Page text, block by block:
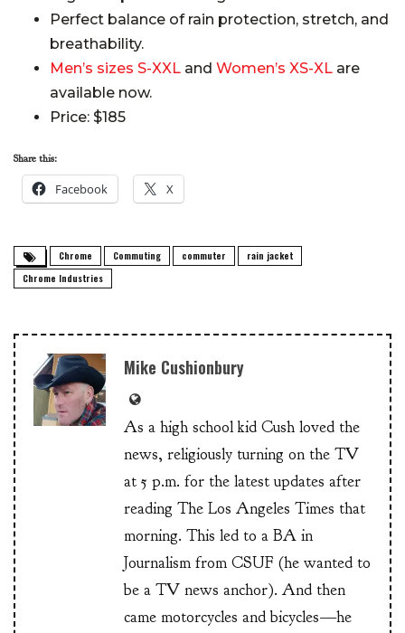
Perfect balance of rain protection, stretch, and
breathability.
Men’s sizes S-XXL and Women’s XS-XL are
available now.
Price: $185
Share this:
Facebook X
Chrome Commuting commuter
rain jacket
Chrome Industries
Mike Cushionbury
As a high school kid Cush loved the
news, religiously turning on the TV
at 5 p.m. for the latest updates after
reading The Los Angeles Times that
morning. This led to a BA in
Journalism from CSUF (he wanted to
be a TV news anchor). And then
came motorcycles and bicycles—he